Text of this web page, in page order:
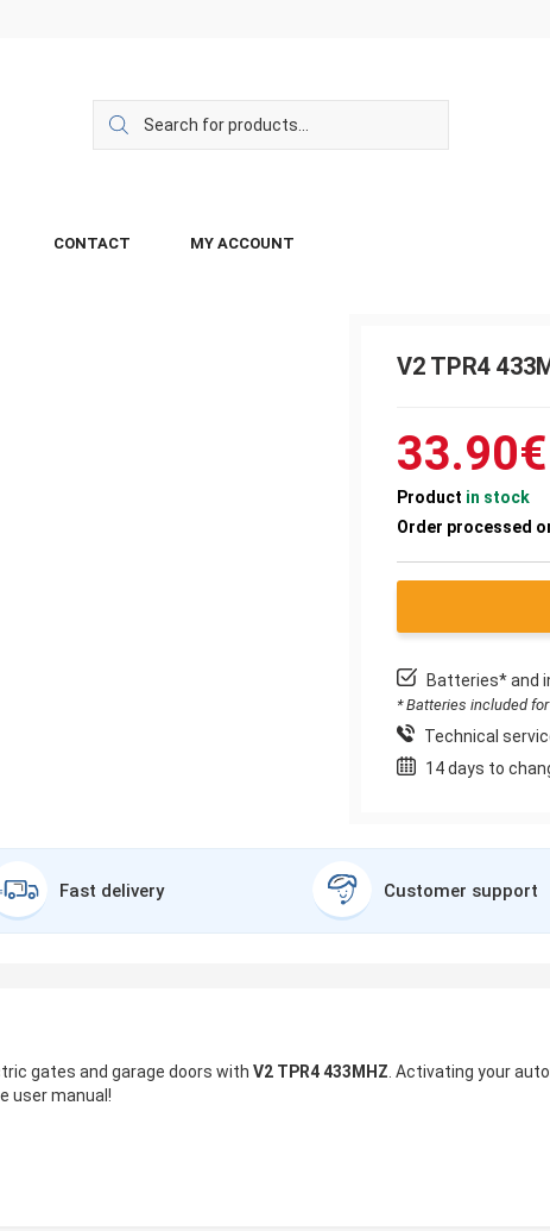
CONTACT MY ACCOUNT
V2 TPR4
33.90€
Product in stock
Order processed
Batteries* and
* Batteries included
Technical
14 days to
Fast delivery Customer support
gates and garage doors with V2 TPR4 433MHZ . Activating your
user manual!